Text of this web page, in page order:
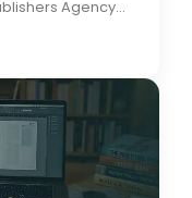
Agency...